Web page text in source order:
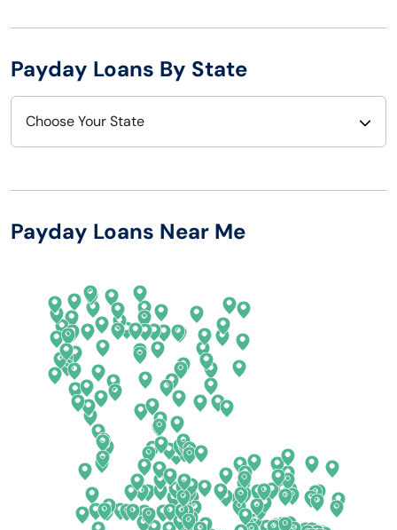
Payday Loans By State
Choose Your State
Arizona
California
Colorado
Connecticut
Delaware
New Hampshire
New Mexico
New York
North Carolina
North Dakota
Ohio
Oklahoma
Oregon
Payday Loans Near Me